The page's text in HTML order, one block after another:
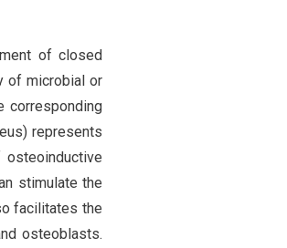
of closed
of microbial or
corresponding
represents
stimulate the
facilitates the
osteoblasts.